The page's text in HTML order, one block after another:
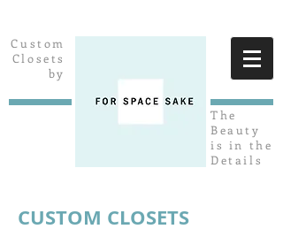
Custom
Closets
by
The
Beauty
is in the
Details
CUSTOM CLOSETS